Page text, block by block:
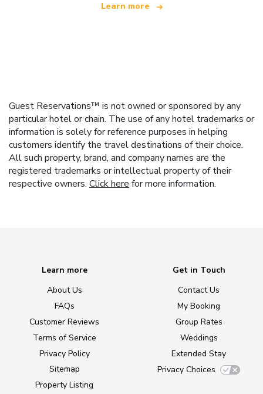
Learn more
Guest Reservations™ is not owned or sponsored by any
particular hotel or chain. The use of any hotel trademarks or
information is solely for reference purposes in helping
customers identify the travel destinations of their choice.
All such property, brand, and company names are the
registered trademarks or intellectual property of their
respective owners. Click here for more information.
Learn more
About Us
FAQs
Customer Reviews
Terms of Service
Privacy Policy
Sitemap
Property Listing
Get in Touch
Contact Us
My Booking
Group Rates
Weddings
Extended Stay
Privacy Choices